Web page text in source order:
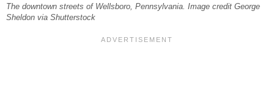
The downtown streets of Wellsboro, Pennsylvania. Image credit George
Sheldon via Shutterstock